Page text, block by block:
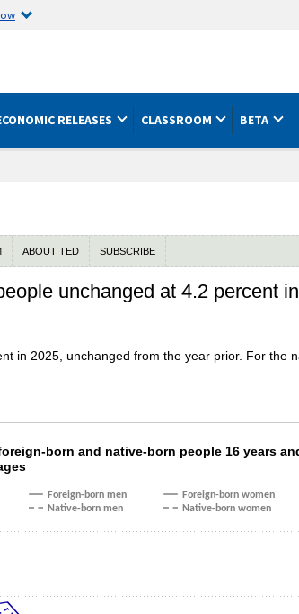
RELEASES CLASSROOM BETA
ABOUT TED SUBSCRIBE
unchanged at 4.2 percent
in 2025, unchanged from the year prior. For the
for foreign-born and native-
categories.
born and native-born people 16 years
Foreign-born men
Foreign-born women
Native-born men Native-born women